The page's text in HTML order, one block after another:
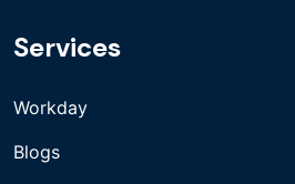
Services
Workday
Blogs